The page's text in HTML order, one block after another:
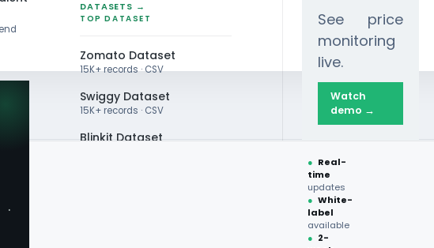
DATASETS →
TOP DATASET
Zomato Dataset
15K+ records · CSV
Swiggy Dataset
15K+ records · CSV
Blinkit Dataset
See price
monitoring
live.
Watch
demo →
● Real-
time
updates
● White-
label
available
● 2-